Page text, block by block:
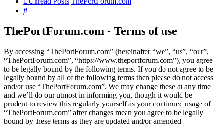
Search
ThePortForum.com - Terms of use
By accessing “ThePortForum.com” (hereinafter “we”, “us”, “our”,
“ThePortForum.com”, “https://www.theportforum.com”), you agree
to be legally bound by the following terms. If you do not agree to be
legally bound by all of the following terms then please do not access
and/or use “ThePortForum.com”. We may change these at any time
and we’ll do our utmost in informing you, though it would be
prudent to review this regularly yourself as your continued usage of
“ThePortForum.com” after changes mean you agree to be legally
bound by these terms as they are updated and/or amended.